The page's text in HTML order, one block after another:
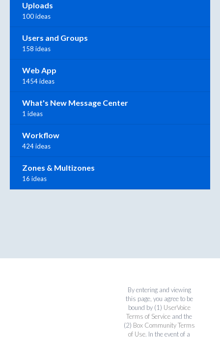
Uploads
100 ideas
Users and Groups
158 ideas
Web App
1454 ideas
What's New Message Center
1 ideas
Workflow
424 ideas
Zones & Multizones
16 ideas
By entering and viewing
this page, you agree to be
bound by (1) UserVoice
Terms of Service and the
(2) Box Community Terms
of Use. In the event of a